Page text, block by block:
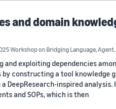
and domain
Workshop on Bridging Language, Agent,
exploiting dependencies
constructing a tool knowledge
DeepResearch-inspired
and SOPs, which is then